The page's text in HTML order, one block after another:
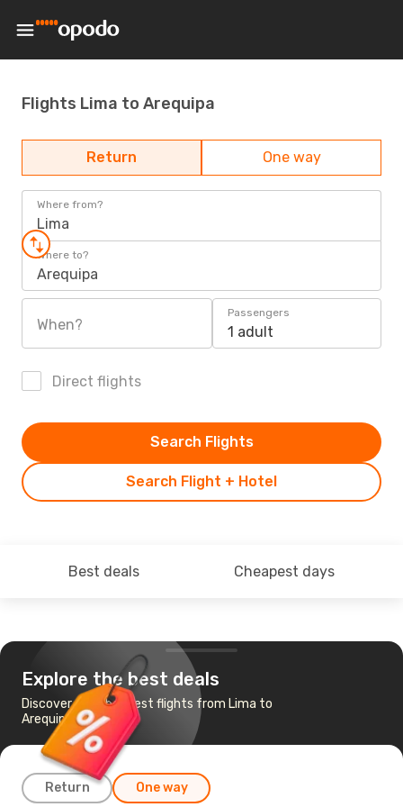
Flights Lima to Arequipa
Return One way
Where from?
Lima
Where to?
Arequipa
When?
Passengers
1 adult
Direct flights
Search Flight + Hotel
Search Flights
Best deals Cheapest days
Explore the best deals
Discover the cheapest flights from Lima to
Arequipa
Return One way